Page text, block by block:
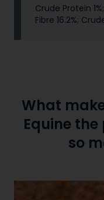
Crude Protein
Fibre 16.2%;
What
Equine
so